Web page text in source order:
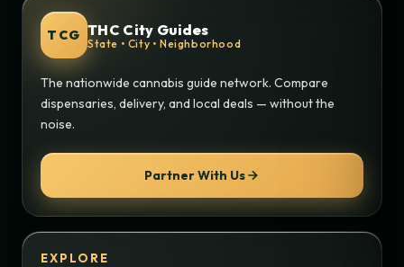
TCG THC City Guides
State • City • Neighborhood
The nationwide cannabis guide network. Compare
dispensaries, delivery, and local deals — without the
noise.
Partner With Us
EXPLORE